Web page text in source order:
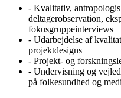
- Kvalitativ,
deltagerobservation,
fokusgruppeinterviews
- Udarbejdelse af
projektdesigns
- Projekt- og
- Undervisning og
på folkesundhed og